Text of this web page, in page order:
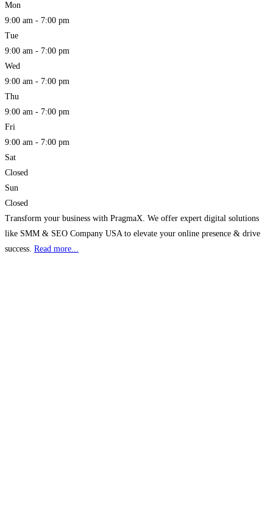
Mon
9:00 am - 7:00 pm
Tue
9:00 am - 7:00 pm
Wed
9:00 am - 7:00 pm
Thu
9:00 am - 7:00 pm
Fri
9:00 am - 7:00 pm
Sat
Closed
Sun
Closed
Transform your business with PragmaX. We offer expert digital solutions
like SMM & SEO Company USA to elevate your online presence & drive
success. Read more...